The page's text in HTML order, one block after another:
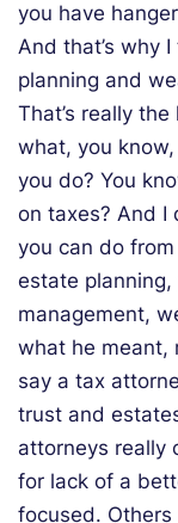
you have
And that’s why
planning and
That’s really
what, you
you do? You
on taxes? And I
you can do
estate
management,
what he meant,
say a tax
trust and
attorneys really
for lack of a
focused.